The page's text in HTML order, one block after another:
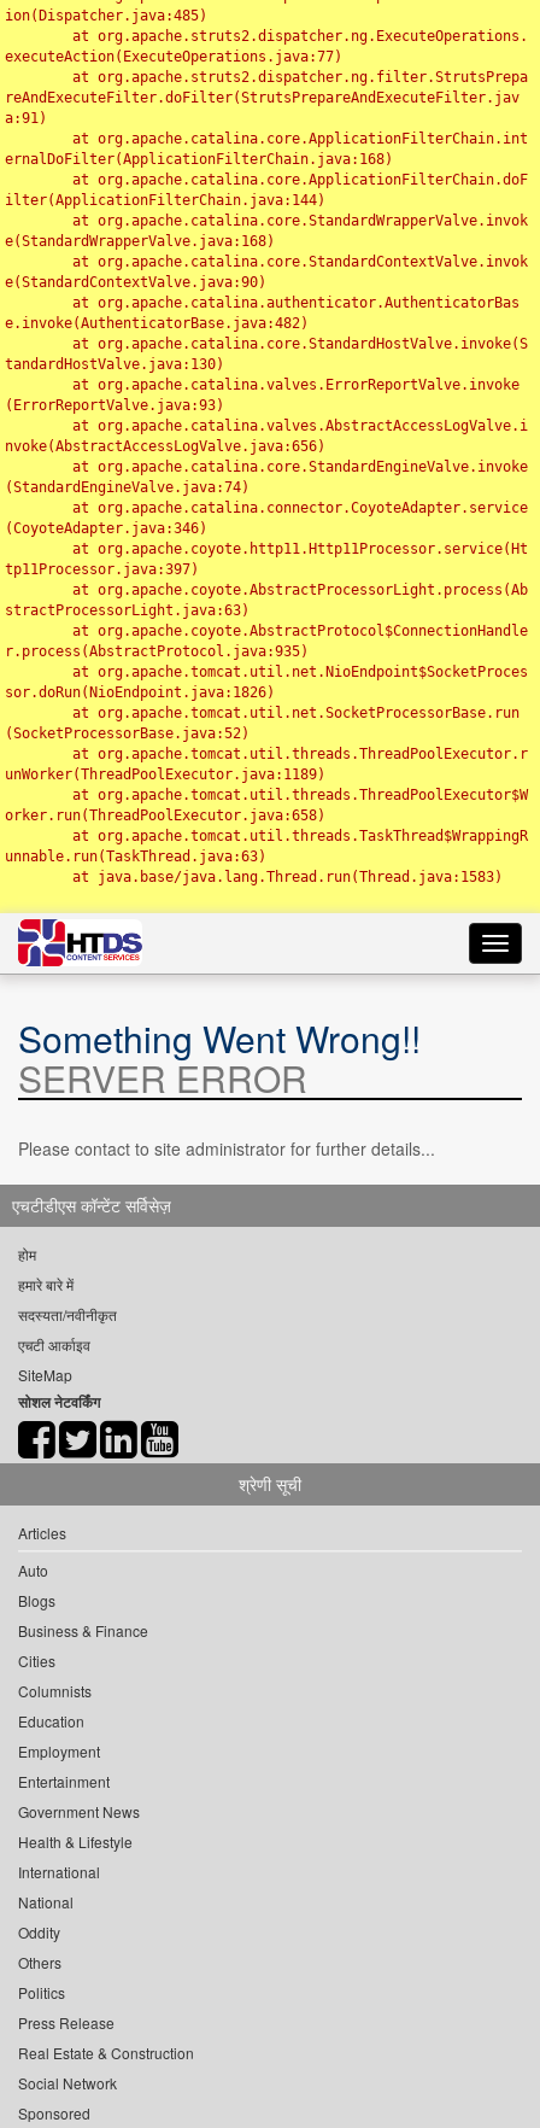
ion(Dispatcher.java:485)
executeAction(ExecuteOperations.java:77)
reAndExecuteFilter.doFilter(StrutsPrepareAndExecuteFilter.jav
a:91)
ernalDoFilter(ApplicationFilterChain.java:168)
ilter(ApplicationFilterChain.java:144)
e(StandardWrapperValve.java:168)
e(StandardContextValve.java:90)
e.invoke(AuthenticatorBase.java:482)
tandardHostValve.java:130)
(ErrorReportValve.java:93)
nvoke(AbstractAccessLogValve.java:656)
(StandardEngineValve.java:74)
(CoyoteAdapter.java:346)
tp11Processor.java:397)
stractProcessorLight.java:63)
r.process(AbstractProtocol.java:935)
sor.doRun(NioEndpoint.java:1826)
(SocketProcessorBase.java:52)
unWorker(ThreadPoolExecutor.java:1189)
orker.run(ThreadPoolExecutor.java:658)
unnable.run(TaskThread.java:63)
Something Went Wrong!!
SERVER ERROR
Please contact to site administrator for further details...
एचटीडीएस कॉन्टेंट सर्विसेज़
होम
हमारे बारे में
सदस्यता/नवीनीकृत
एचटी आर्काइव
SiteMap
सोशल नेटवर्किंग
श्रेणी सूची
Articles
Auto
Blogs
Business & Finance
Cities
Columnists
Education
Employment
Entertainment
Government News
Health & Lifestyle
International
National
Oddity
Others
Politics
Press Release
Real Estate & Construction
Social Network
Sponsored